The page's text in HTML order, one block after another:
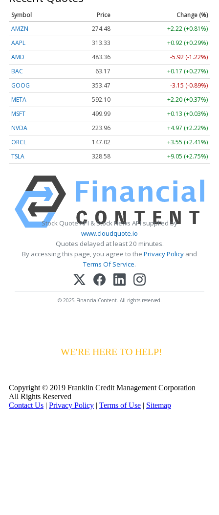
Symbol Price
Change (%)
AMZN
274.48
+2.22 (+0.81%)
AAPL
313.33
+0.92 (+0.29%)
AMD
483.36
-5.92 (-1.22%)
BAC
63.17
+0.17 (+0.27%)
GOOG
353.47
-3.15 (-0.89%)
META
592.10
+2.20 (+0.37%)
MSFT
499.99
+0.13 (+0.03%)
NVDA
223.96
+4.97 (+2.22%)
ORCL
147.02
+3.55 (+2.41%)
TSLA
328.58 +9.05 (+2.75%)
Stock Quote API & Stock News API supplied by
www.cloudquote.io
Quotes delayed at least 20 minutes.
By accessing this page, you agree to the Privacy Policy and
Terms Of Service.
© 2025 FinancialContent. All rights reserved.
WE'RE HERE TO HELP!
Copyright © 2019 Franklin Credit Management Corporation
All Rights Reserved
Contact Us | Privacy Policy | Terms of Use | Sitemap